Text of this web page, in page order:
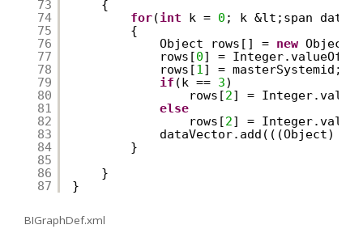
73
74
75
76
77
78
79
80
81
82
83
84
85
86
87
{
for(int k = 0 ; k &lt;span data-
{
Object rows[] = new Object[
rows[0] =
rows[1 ] = masterSystemid;
if (k == 3)
rows[2] =
else
rows[2] =
dataVector.add(((Object)
}
}
}
BIGraphDef.xml